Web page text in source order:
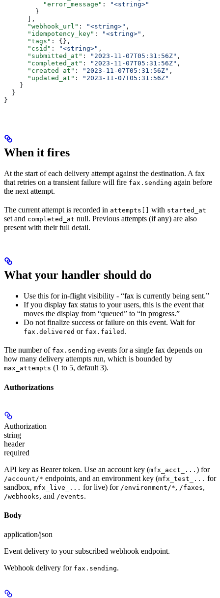
          "error_message"
:
"<string>"
        }
      ],
      "webhook_url"
: "<string>" ,
      "idempotency_key"
: "<string>" ,
      "tags"
: {},
      "csid"
: "<string>" ,
      "submitted_at"
: "2023-11-07T05:31:56Z" ,
      "completed_at"
: "2023-11-07T05:31:56Z" ,
      "created_at"
: "2023-11-07T05:31:56Z" ,
      "updated_at"
:
"2023-11-07T05:31:56Z"
    }
  }
}
When it fires
At the start of each delivery attempt against the destination. A fax
that retries on a transient failure will fire fax.sending again before
the next attempt.
The current attempt is recorded in attempts[] with started_at
set and completed_at null. Previous attempts (if any) are also
present with their full detail.
What your handler should do
Use this for in-flight visibility - “fax is currently being sent.”
If you display fax status to your users, this is the event that
moves the display from “queued” to “in progress.”
Do not finalize success or failure on this event. Wait for
fax.delivered or fax.failed .
The number of fax.sending events for a single fax depends on
how many delivery attempts run, which is bounded by
max_attempts (1 to 5, default 3).
Authorizations
Authorization
string
header
required
API key as Bearer token. Use an account key (mfx_acct_... ) for
/account/* endpoints, and an environment key (mfx_test_... for
sandbox, mfx_live_... for live) for /environment/*, /faxes,
/webhooks, and /events.
Body
application/json
Event delivery to your subscribed webhook endpoint.
Webhook delivery for fax.sending.